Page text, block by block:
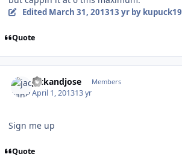
Edited March 31, 201313 yrby kupuck19
Quote
jackandjose Members
April 1, 201313 yr
Sign me up
Quote